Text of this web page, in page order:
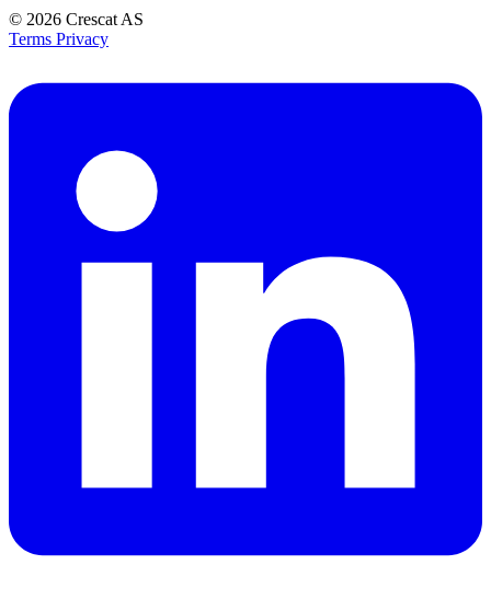
© 2026 Crescat AS
Terms Privacy